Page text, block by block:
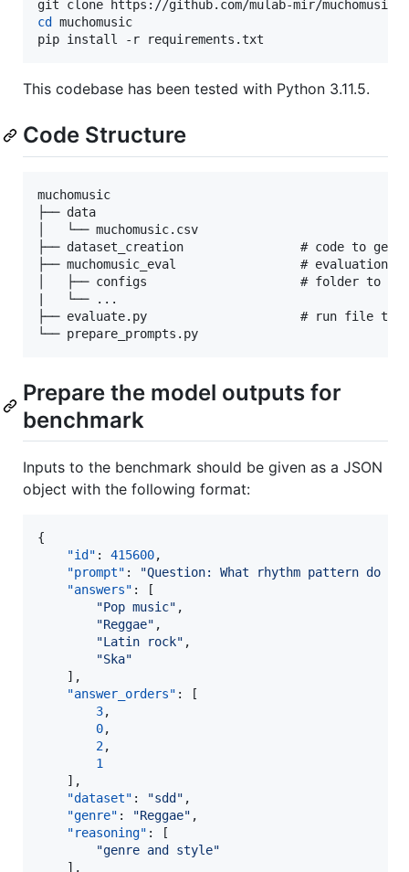
cd
muchomusic
pip install -r requirements.txt
This codebase has been tested with Python 3.11.5.
Code Structure
muchomusic
├── data
│   └── muchomusic.csv
├── dataset_creation                # code to
├── muchomusic_eval                 # evaluation
│   ├── configs                     # folder to
|   └── ...
├── evaluate.py                     # run file to
Prepare the model outputs for
benchmark
Inputs to the benchmark should be given as a JSON
object with the following format:
{
"id" : 415600,
"prompt" : "Question: What rhythm pattern do
"answers" : [
"Pop music" ,
"Reggae" ,
"Latin rock" ,
"Ska"
    ],
"answer_orders" : [
3,
0,
2,
1
    ],
"dataset" : "sdd " ,
"genre" : "Reggae" ,
"reasoning" : [
"genre and style"
    ],